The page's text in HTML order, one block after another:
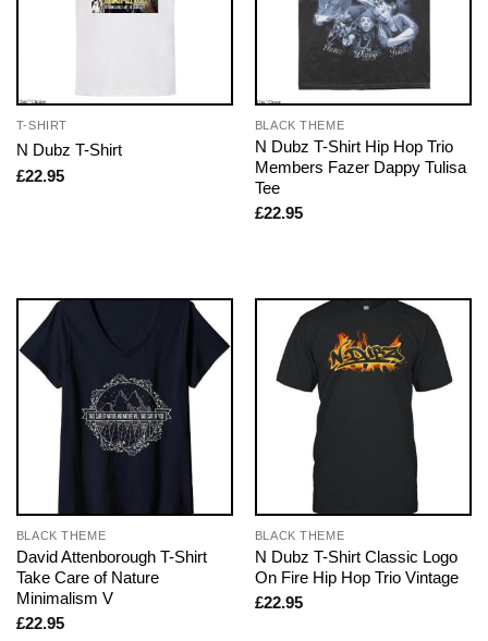
T-SHIRT
N Dubz T-Shirt
£22.95
BLACK THEME
N Dubz T-Shirt Hip Hop Trio
Members Fazer Dappy Tulisa
Tee
£22.95
BLACK THEME
David Attenborough T-Shirt
Take Care of Nature
Minimalism V
£22.95
BLACK THEME
N Dubz T-Shirt Classic Logo
On Fire Hip Hop Trio Vintage
£22.95